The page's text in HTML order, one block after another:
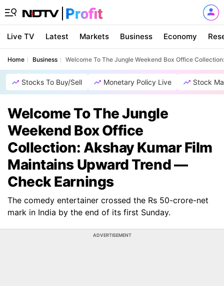
Live TV Latest Markets Business Economy
Home Business Welcome To The Jungle Weekend Box Office
Stocks To Buy/Sell Monetary Policy Live Stock
Welcome To The Jungle
Weekend Box Office
Collection: Akshay Kumar Film
Maintains Upward Trend —
Check Earnings
The comedy entertainer crossed the Rs 50-crore-net
mark in India by the end of its first Sunday.
ADVERTISEMENT